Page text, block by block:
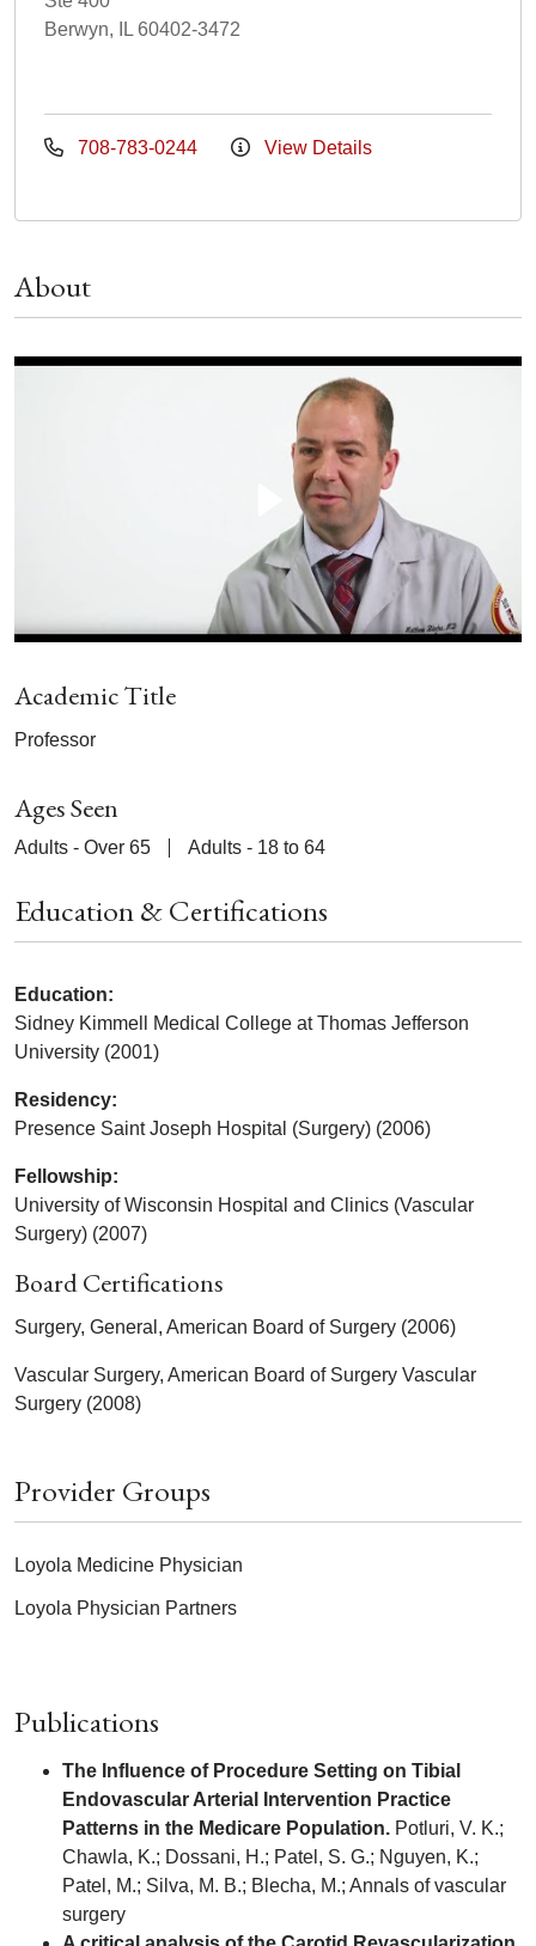
Berwyn, IL 60402-3472
708-783-0244 View Details
About
Academic Title
Professor
Ages Seen
Adults - Over 65 Adults - 18 to 64
Education & Certifications
Education:
Sidney Kimmell Medical College at Thomas Jefferson
University (2001)
Residency:
Presence Saint Joseph Hospital (Surgery) (2006)
Fellowship:
University of Wisconsin Hospital and Clinics (Vascular
Surgery) (2007)
Board Certifications
Surgery, General, American Board of Surgery (2006)
Vascular Surgery, American Board of Surgery Vascular
Surgery (2008)
Provider Groups
Loyola Medicine Physician
Loyola Physician Partners
Publications
The Influence of Procedure Setting on Tibial
Endovascular Arterial Intervention Practice
Patterns in the Medicare Population. Potluri, V. K.;
Chawla, K.; Dossani, H.; Patel, S. G.; Nguyen, K.;
Patel, M.; Silva, M. B.; Blecha, M.; Annals of vascular
surgery